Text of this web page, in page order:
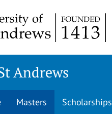
Andrews
Masters Scholarships